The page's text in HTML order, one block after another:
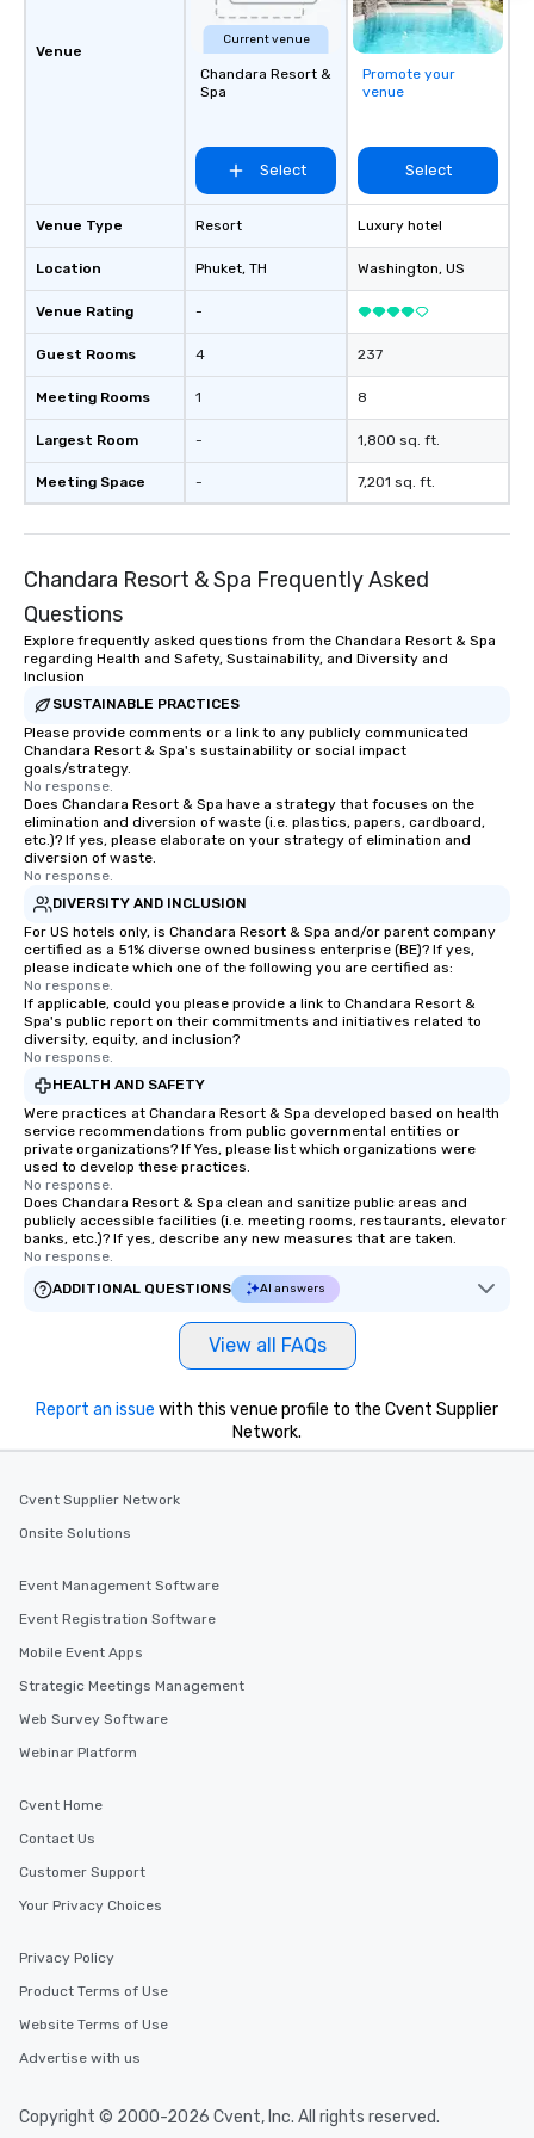
Venue
Venue Type
Location
Venue Rating
Guest Rooms
Meeting Rooms
Largest Room
Meeting Space
Current venue
Chandara Resort &
Spa
Select
Resort
Phuket, TH
-
4
1
-
-
Promote your
venue
Select
Luxury hotel
Washington, US
237
8
1,800 sq. ft.
7,201 sq. ft.
Chandara Resort & Spa Frequently Asked
Questions
Explore frequently asked questions from the Chandara Resort & Spa
regarding Health and Safety, Sustainability, and Diversity and
Inclusion
SUSTAINABLE PRACTICES
Please provide comments or a link to any publicly communicated
Chandara Resort & Spa's sustainability or social impact
goals/strategy.
No response.
Does Chandara Resort & Spa have a strategy that focuses on the
elimination and diversion of waste (i.e. plastics, papers, cardboard,
etc.)? If yes, please elaborate on your strategy of elimination and
diversion of waste.
No response.
DIVERSITY AND INCLUSION
For US hotels only, is Chandara Resort & Spa and/or parent company
certified as a 51% diverse owned business enterprise (BE)? If yes,
please indicate which one of the following you are certified as:
No response.
If applicable, could you please provide a link to Chandara Resort &
Spa's public report on their commitments and initiatives related to
diversity, equity, and inclusion?
No response.
HEALTH AND SAFETY
Were practices at Chandara Resort & Spa developed based on health
service recommendations from public governmental entities or
private organizations? If Yes, please list which organizations were
used to develop these practices.
No response.
Does Chandara Resort & Spa clean and sanitize public areas and
publicly accessible facilities (i.e. meeting rooms, restaurants, elevator
banks, etc.)? If yes, describe any new measures that are taken.
No response.
ADDITIONAL QUESTIONS
AI answers
View all FAQs
Report an issue with this venue profile to the Cvent Supplier
Network.
Cvent Supplier Network
Onsite Solutions
Event Management Software
Event Registration Software
Mobile Event Apps
Strategic Meetings Management
Web Survey Software
Webinar Platform
Cvent Home
Contact Us
Customer Support
Your Privacy Choices
Privacy Policy
Product Terms of Use
Website Terms of Use
Advertise with us
Copyright © 2000-2026 Cvent, Inc. All rights reserved.